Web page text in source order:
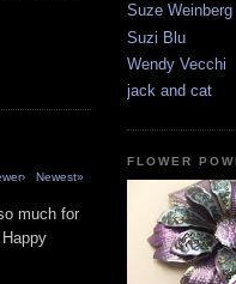
Newest»
much for
Suze Weinberg
Suzi Blu
Wendy Vecchi
jack and cat
FLOWER